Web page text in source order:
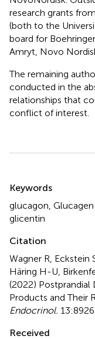
research grants
(both to the
board for
Amryt, Novo
The remaining
conducted in the
relationships that
conflict of interest.
Keywords
glucagon
glicentin
Citation
Wagner R, Eckstein
Häring H-U,
(2022) Postprandial
Products and Their
Endocrinol.
Received